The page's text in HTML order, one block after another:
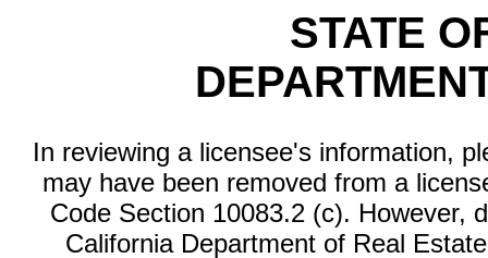
STATE
In reviewing a licensee's information,
may have been removed from a
Code Section 10083.2 (c). However,
California Department of Real